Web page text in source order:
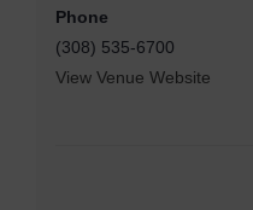
Phone
(308) 535-6700
View Venue Website